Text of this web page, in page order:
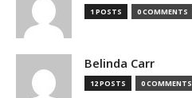
1 POSTS 0 COMMENTS
Belinda Carr
12 POSTS 0 COMMENTS